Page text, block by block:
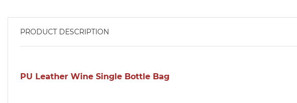
PRODUCT DESCRIPTION
PU Leather Wine Single Bottle Bag